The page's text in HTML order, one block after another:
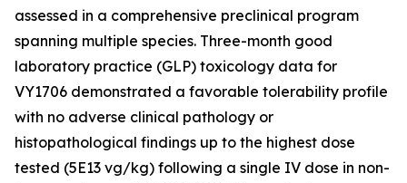
assessed in a comprehensive preclinical program
spanning multiple species. Three-month good
laboratory practice (GLP) toxicology data for
VY1706 demonstrated a favorable tolerability profile
with no adverse clinical pathology or
histopathological findings up to the highest dose
tested (5E13 vg/kg) following a single IV dose in non-